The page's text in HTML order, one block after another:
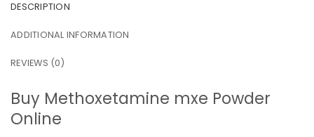
DESCRIPTION
ADDITIONAL INFORMATION
REVIEWS (0)
Buy Methoxetamine mxe Powder
Online